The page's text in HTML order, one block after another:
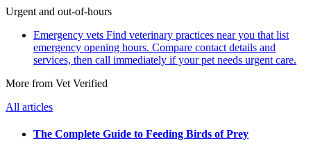
Urgent and out-of-hours
Emergency vets Find veterinary practices near you that list
emergency opening hours. Compare contact details and
services, then call immediately if your pet needs urgent care.
More from Vet Verified
All articles
The Complete Guide to Feeding Birds of Prey